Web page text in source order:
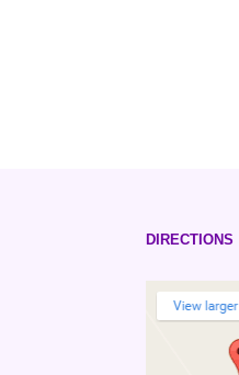
DIRECTIONS